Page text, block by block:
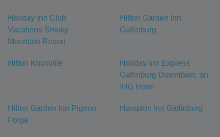
Holiday Inn Club
Vacations Smoky
Mountain Resort
Hilton Garden Inn
Gatlinburg
Hilton Knoxville
Holiday Inn Express
Gatlinburg Downtown, an
IHG Hotel
Hilton Garden Inn Pigeon
Forge
Hampton Inn Gatlinburg